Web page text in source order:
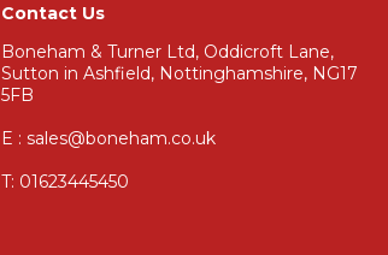
Contact Us
Boneham & Turner Ltd, Oddicroft Lane,
Sutton in Ashfield, Nottinghamshire, NG17
5FB
E : sales@boneham.co.uk
T: 01623445450